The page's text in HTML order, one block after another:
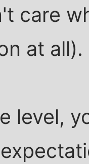
care
at all).
level,